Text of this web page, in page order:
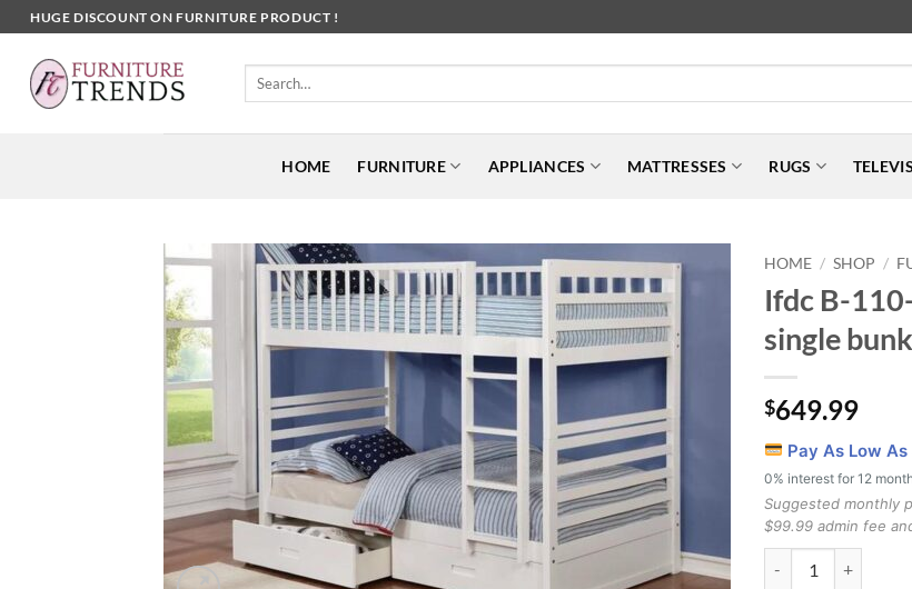
to
content
HUGE DISCOUNT ON FURNITURE PRODUCT !
Search
HOME FURNITURE APPLIANCES MATTRESSES RUGS
HOME / SHOP /
Ifdc B-
single
$649.99
Pay As Low As
0% interest for 12
Suggested monthly
$99.99 admin fee